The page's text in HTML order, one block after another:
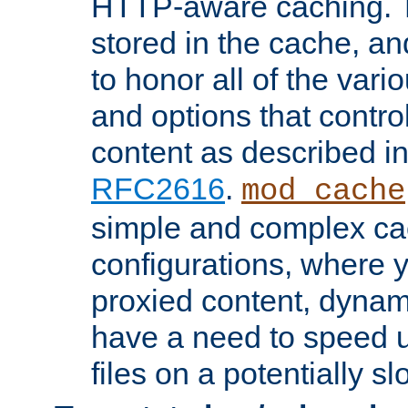
stored in the cache,
to honor all of the
and options that
content as described
RFC2616. mod_cache
simple and complex
configurations, where
proxied content,
have a need to speed
files on a potentially